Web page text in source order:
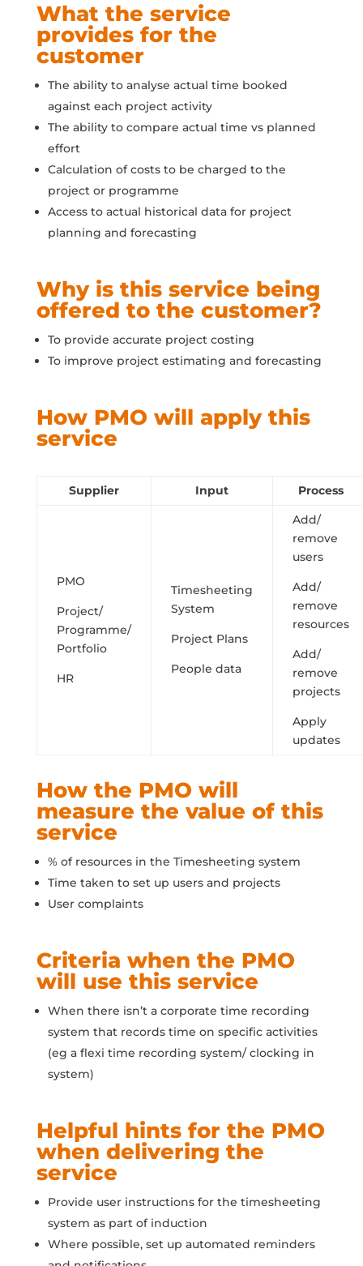
What the service
provides for the
customer
The ability to analyse actual time booked
against each project activity
The ability to compare actual time vs planned
effort
Calculation of costs to be charged to the
project or programme
Access to actual historical data for project
planning and forecasting
Why is this service being
offered to the customer?
To provide accurate project costing
To improve project estimating and forecasting
How PMO will apply this
service
Supplier Input Process
PMO
Project/
Programme/
Portfolio
HR
Timesheeting
System
Project Plans
People data
Add/
remove
users
Add/
remove
resources
Add/
remove
projects
Apply
updates
How the PMO will
measure the value of this
service
% of resources in the Timesheeting system
Time taken to set up users and projects
User complaints
Criteria when the PMO
will use this service
When there isn’t a corporate time recording
system that records time on specific activities
(eg a flexi time recording system/ clocking in
system)
Helpful hints for the PMO
when delivering the
service
Provide user instructions for the timesheeting
system as part of induction
Where possible, set up automated reminders